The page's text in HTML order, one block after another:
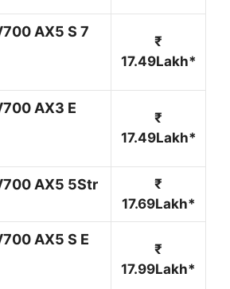
AX5 S 7
₹
17.49Lakh*
AX3 E
₹
17.49Lakh*
AX5 5Str
₹
17.69Lakh*
AX5 S E
₹
17.99Lakh*